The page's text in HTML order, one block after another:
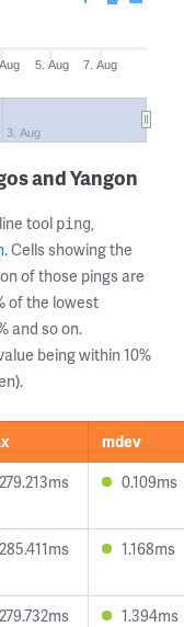
5. Aug 7. Aug
3. Aug
and Yangon
tool ping,
. Cells showing the
of those pings are
of the lowest
and so on.
being within 10%
mdev
279.213ms 0.109ms
285.411ms 1.168ms
279.732ms 1.394ms